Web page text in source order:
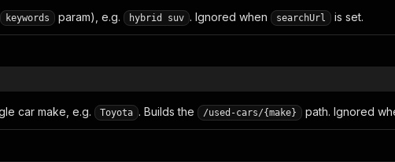
keywords param), e.g. hybrid suv . Ignored when searchUrl is set.
car make, e.g. Toyota . Builds the /used-cars/{make} path. Ignored